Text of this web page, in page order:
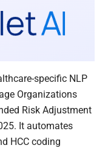
specific NLP
Organizations
Risk Adjustment
It automates
HCC coding